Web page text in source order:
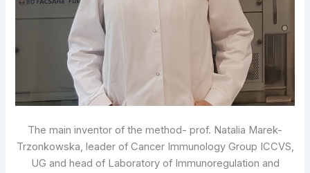
The main inventor of the method- prof. Natalia Marek-
Trzonkowska, leader of Cancer Immunology Group ICCVS,
UG and head of Laboratory of Immunoregulation and